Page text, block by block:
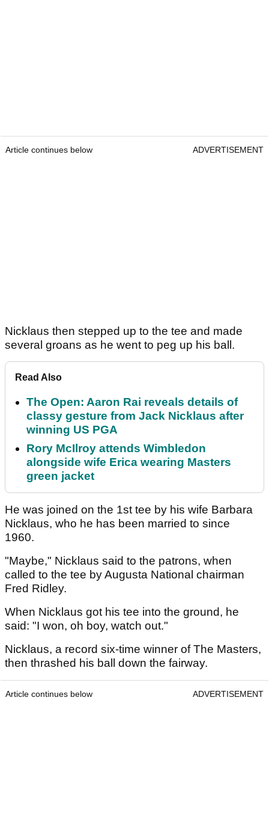
Article continues below ADVERTISEMENT
Nicklaus then stepped up to the tee and made
several groans as he went to peg up his ball.
Read Also
The Open: Aaron Rai reveals details of
classy gesture from Jack Nicklaus after
winning US PGA
Rory McIlroy attends Wimbledon
alongside wife Erica wearing Masters
green jacket
He was joined on the 1st tee by his wife Barbara
Nicklaus, who he has been married to since
1960.
"Maybe," Nicklaus said to the patrons, when
called to the tee by Augusta National chairman
Fred Ridley.
When Nicklaus got his tee into the ground, he
said: "I won, oh boy, watch out."
Nicklaus, a record six-time winner of The Masters,
then thrashed his ball down the fairway.
Article continues below ADVERTISEMENT